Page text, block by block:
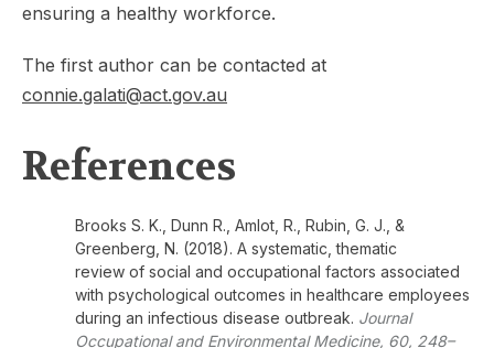
ensuring a healthy workforce.
The first author can be contacted at
connie.galati@act.gov.au
References
Brooks S. K., Dunn R., Amlot, R., Rubin, G. J., &
Greenberg, N. (2018). A systematic, thematic
review of social and occupational factors associated
with psychological outcomes in healthcare employees
during an infectious disease outbreak. Journal
Occupational and Environmental Medicine, 60, 248–